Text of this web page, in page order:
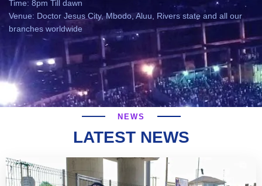
Time: 8pm Till dawn
Venue: Doctor Jesus City, Mbodo, Aluu, Rivers state and all our
branches worldwide
NEWS
LATEST NEWS